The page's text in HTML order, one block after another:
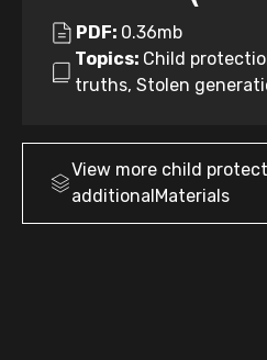
PDF: 0.36mb
Topics: Child
truths, Stolen
View more child
additionalMaterials